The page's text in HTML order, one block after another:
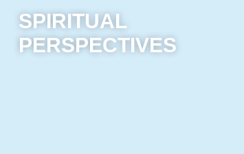
SPIRITUAL
PERSPECTIVES